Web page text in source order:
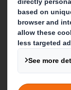
IP &